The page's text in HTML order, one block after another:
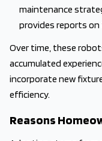
maintenance
provides reports
Over time, these
accumulated
incorporate new
efficiency.
Reasons